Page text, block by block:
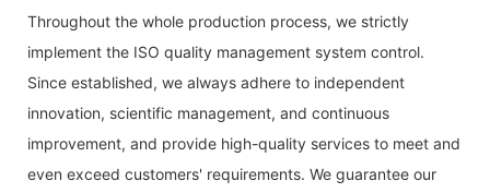
Throughout the whole production process, we strictly
implement the ISO quality management system control.
Since established, we always adhere to independent
innovation, scientific management, and continuous
improvement, and provide high-quality services to meet and
even exceed customers' requirements. We guarantee our